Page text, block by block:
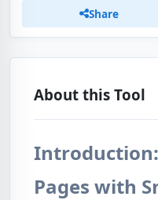
Share
About this Tool
Introduction:
Pages with